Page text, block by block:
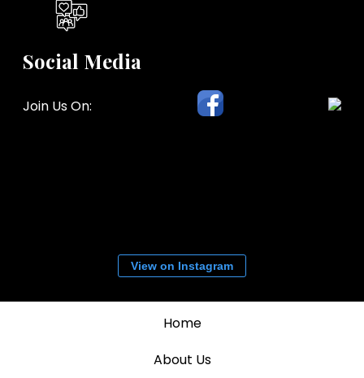
Social Media
Join Us On:
View on Instagram
Home
About Us